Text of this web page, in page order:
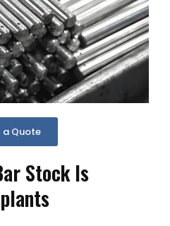
a Quote
Stock Is